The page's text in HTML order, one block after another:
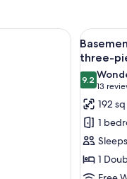
with a floral bedspread,
View
all
photos
for
Room
-
Basic
-
2
three-
9.29.2 out of
13
(13
192
1
1